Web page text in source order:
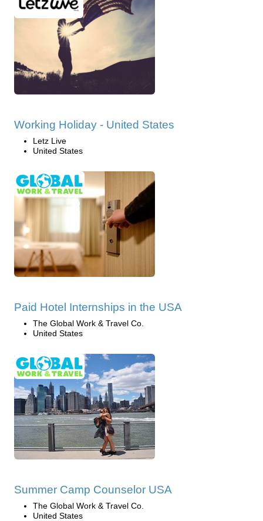
Working Holiday - United States
Letz Live
United States
Paid Hotel Internships in the USA
The Global Work & Travel Co.
United States
Summer Camp Counselor USA
The Global Work & Travel Co.
United States